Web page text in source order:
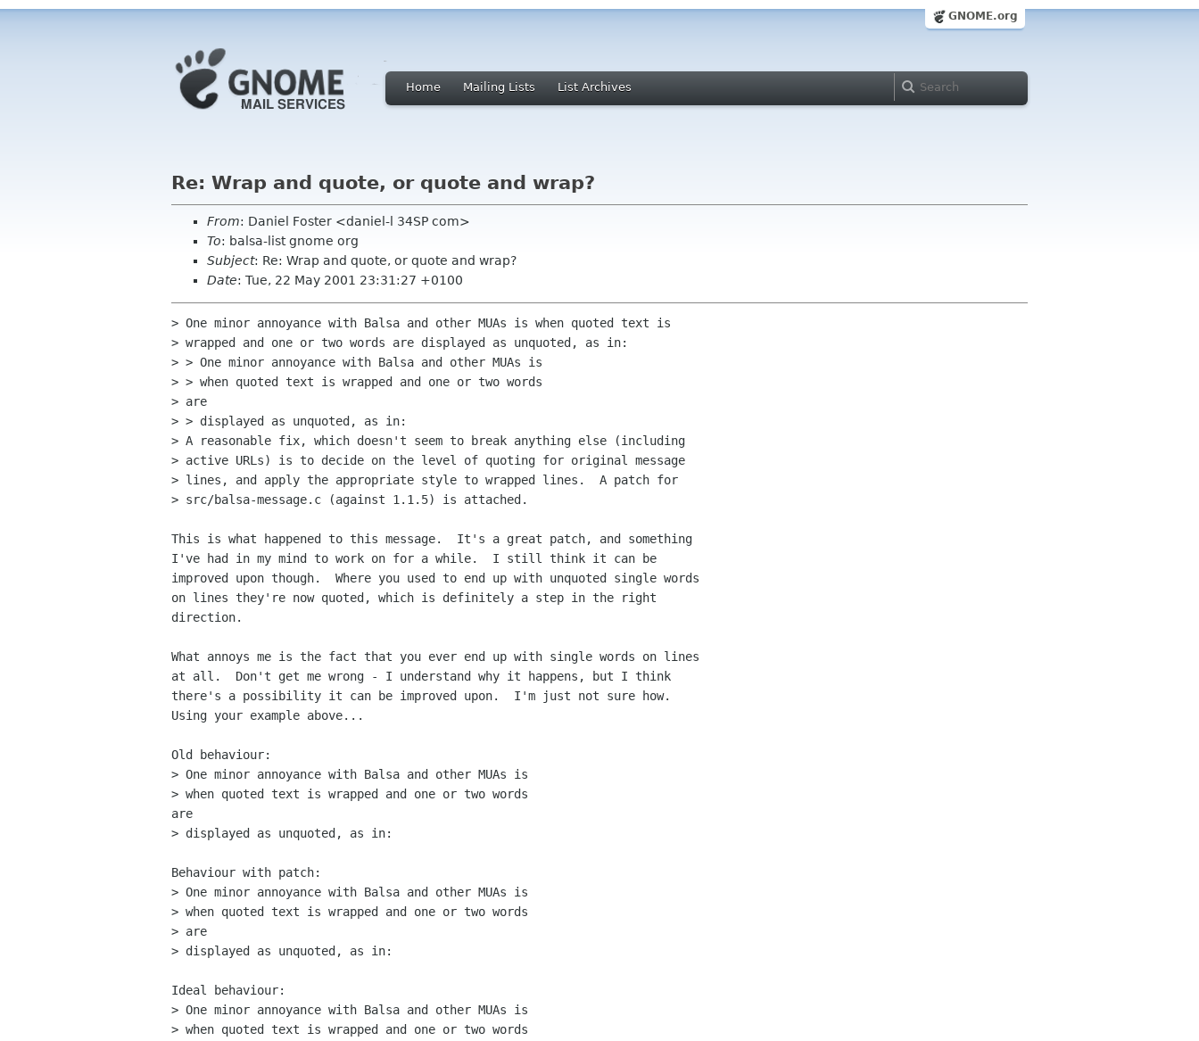
GNOME.org
Home Mailing Lists List Archives
Re: Wrap and quote, or quote and wrap?
From: Daniel Foster <daniel-l 34SP com>
To: balsa-list gnome org
Subject: Re: Wrap and quote, or quote and wrap?
Date: Tue, 22 May 2001 23:31:27 +0100
> One minor annoyance with Balsa and other MUAs is when quoted text is
> wrapped and one or two words are displayed as unquoted, as in:
> > One minor annoyance with Balsa and other MUAs is
> > when quoted text is wrapped and one or two words
> are
> > displayed as unquoted, as in:
> A reasonable fix, which doesn't seem to break anything else (including
> active URLs) is to decide on the level of quoting for original message
> lines, and apply the appropriate style to wrapped lines.  A patch for
> src/balsa-message.c (against 1.1.5) is attached.
This is what happened to this message.  It's a great patch, and something
I've had in my mind to work on for a while.  I still think it can be
improved upon though.  Where you used to end up with unquoted single words
on lines they're now quoted, which is definitely a step in the right
direction.
What annoys me is the fact that you ever end up with single words on lines
at all.  Don't get me wrong - I understand why it happens, but I think
there's a possibility it can be improved upon.  I'm just not sure how.
Using your example above...
Old behaviour:
> One minor annoyance with Balsa and other MUAs is
> when quoted text is wrapped and one or two words
are
> displayed as unquoted, as in:
Behaviour with patch:
> One minor annoyance with Balsa and other MUAs is
> when quoted text is wrapped and one or two words
> are
> displayed as unquoted, as in:
Ideal behaviour:
> One minor annoyance with Balsa and other MUAs is
> when quoted text is wrapped and one or two words